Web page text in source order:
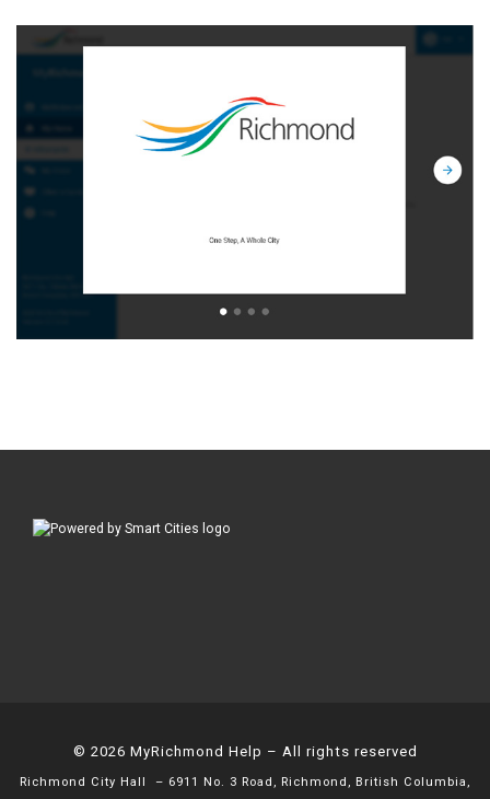
© 2026 MyRichmond Help – All rights reserved
Richmond City Hall
– 6911 No. 3 Road, Richmond, British Columbia,